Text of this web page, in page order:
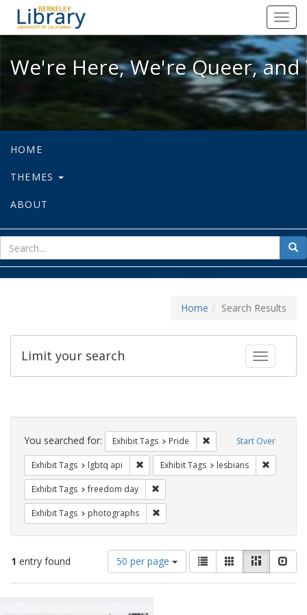
We're Here, We're Queer, and
We're Here, We're Queer,
HOME
THEMES
ABOUT
for
Home Search Results
Toggle
Limit your search
Search
Constraints Start Over
You searched for: Exhibit Tags Pride Remove constraint
Exhibit Tags lgbtq api Remove constraint Exhibit Tags: lgbtq api
Exhibit Tags lesbians
Exhibit Tags freedom day
Exhibit Tags photographs
1 entry found
Number
of
results
display
50 per page
View
results
as:
List GalleryMasonry